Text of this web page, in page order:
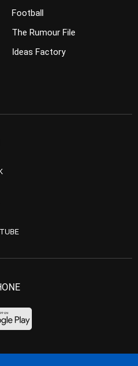
Football
The Rumour File
Ideas Factory